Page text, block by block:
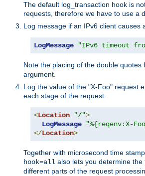
The default log_transaction hook is
requests, therefore we have to use a
Log message if an IPv6 client causes
LogMessage "IPv6 timeout from
Note the placing of the double quotes
argument.
Log the value of the "X-Foo" request
each stage of the request:
<Location "/">
LogMessage
"%{reqenv:X-
</Location>
Together with microsecond time
hook=all also lets you determine
different parts of the request